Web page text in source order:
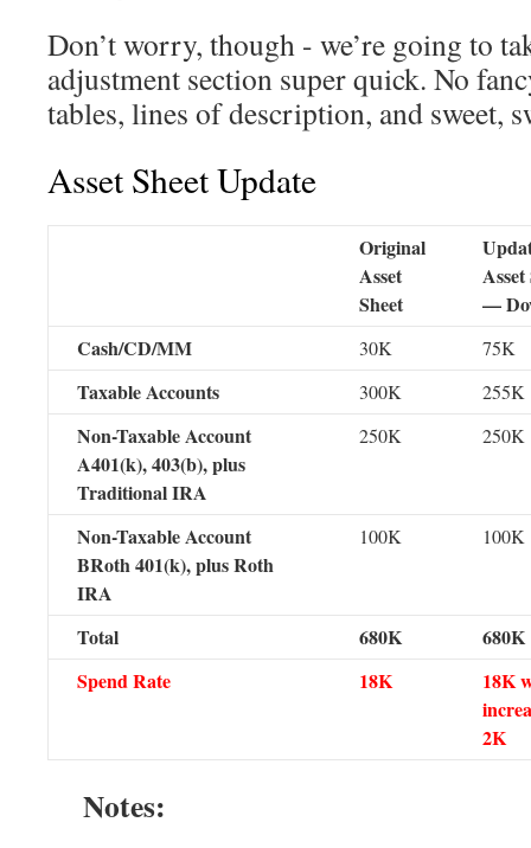
Don’t worry, though - we’re going to
adjustment section super quick. No
tables, lines of description, and sweet,
Asset Sheet Update
Original
Asset
Sheet
Asset
—
Cash/CD/MM
30K 75K
Taxable Accounts 300K 255K
Non-Taxable Account
A401(k), 403(b), plus
Traditional IRA
250K 250K
Non-Taxable Account
BRoth 401(k), plus Roth
IRA
100K 100K
Total 680K
680K
Spend Rate
18K
18K
2K
Notes: